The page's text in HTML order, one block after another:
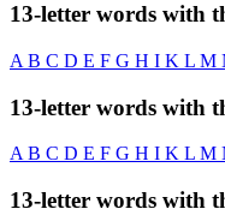
13-letter words with
A B C D E F G H I K L M
13-letter words with
AB C D E F G H I K L M
13-letter words with